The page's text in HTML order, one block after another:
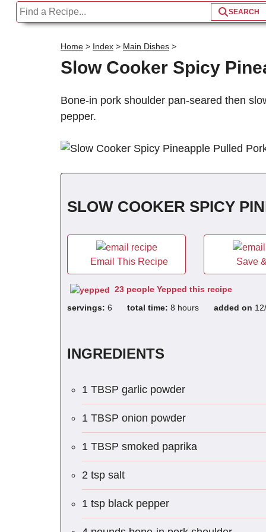
Home > Index > Main Dishes >
Slow Cooker Spicy
Bone-in pork shoulder pan-seared then
pepper.
SLOW COOKER SPICY
Email This Recipe Save
23 people Yepped this recipe
servings: 6 total time: 8 hours added on
INGREDIENTS
1 TBSP garlic powder
1 TBSP onion powder
1 TBSP smoked paprika
2 tsp salt
1 tsp black pepper